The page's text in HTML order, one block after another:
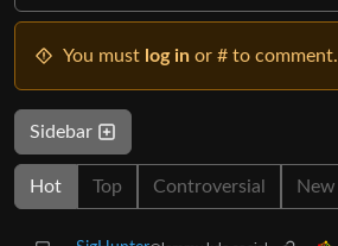
You must log in or # to comment.
Sidebar
Hot Top Controversial New